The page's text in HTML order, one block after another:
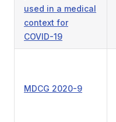
used in a medical
context for
COVID-19
MDCG 2020-9